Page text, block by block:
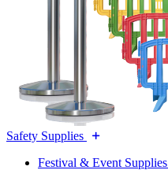
Safety Supplies
Festival & Event Supplies